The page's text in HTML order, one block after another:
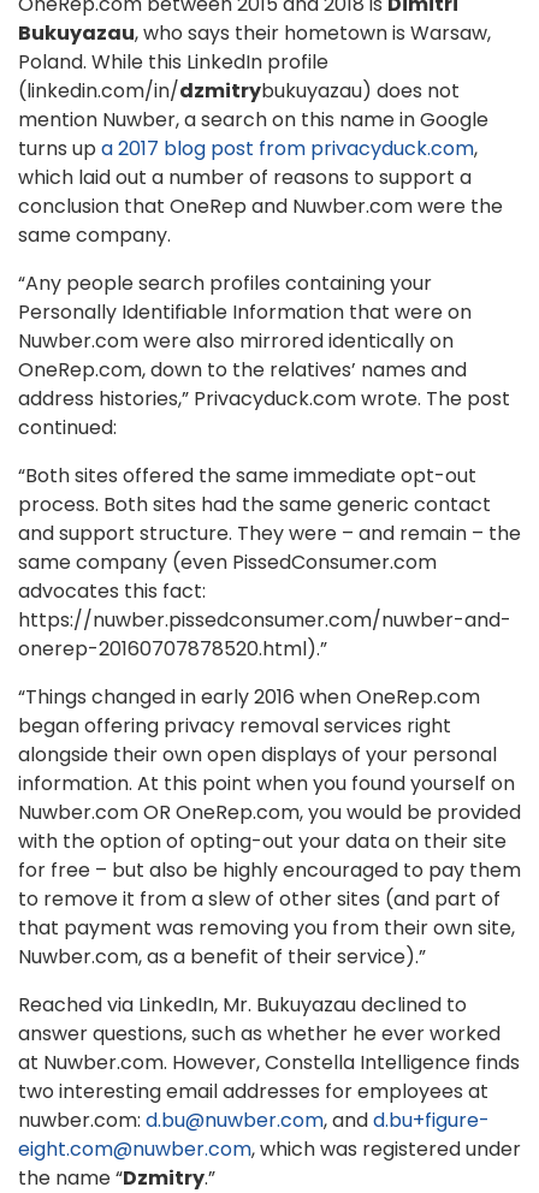
Bukuyazau, who says their hometown is Warsaw,
Poland. While this LinkedIn profile
(linkedin.com/in/dzmitrybukuyazau) does not
mention Nuwber, a search on this name in Google
turns up a 2017 blog post from privacyduck.com,
which laid out a number of reasons to support a
conclusion that OneRep and Nuwber.com were the
same company.
“Any people search profiles containing your
Personally Identifiable Information that were on
Nuwber.com were also mirrored identically on
OneRep.com, down to the relatives’ names and
address histories,” Privacyduck.com wrote. The post
continued:
“Both sites offered the same immediate opt-out
process. Both sites had the same generic contact
and support structure. They were – and remain – the
same company (even PissedConsumer.com
advocates this fact:
https://nuwber.pissedconsumer.com/nuwber-and-
onerep-20160707878520.html).”
“Things changed in early 2016 when OneRep.com
began offering privacy removal services right
alongside their own open displays of your personal
information. At this point when you found yourself on
Nuwber.com OR OneRep.com, you would be provided
with the option of opting-out your data on their site
for free – but also be highly encouraged to pay them
to remove it from a slew of other sites (and part of
that payment was removing you from their own site,
Nuwber.com, as a benefit of their service).”
Reached via LinkedIn, Mr. Bukuyazau declined to
answer questions, such as whether he ever worked
at Nuwber.com. However, Constella Intelligence finds
two interesting email addresses for employees at
nuwber.com: d.bu@nuwber.com, andd.bu+figure-
eight.com@nuwber.com, which was registered under
the name “Dzmitry.”